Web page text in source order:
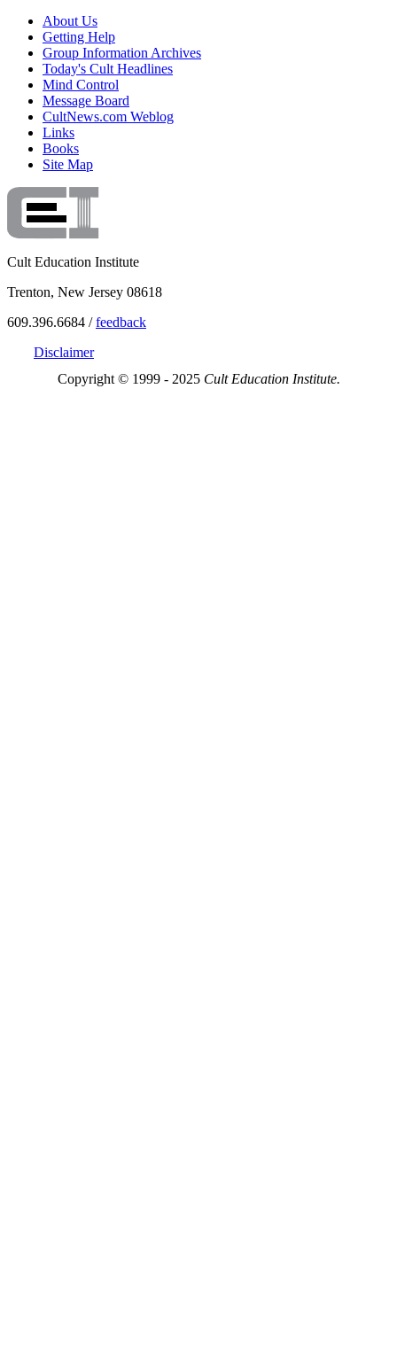
About Us
Getting Help
Group Information Archives
Today's Cult Headlines
Mind Control
Message Board
CultNews.com Weblog
Links
Books
Site Map
Cult Education Institute
Trenton, New Jersey 08618
609.396.6684 /feedback
Disclaimer
Copyright © 1999 - 2025 Cult Education Institute.